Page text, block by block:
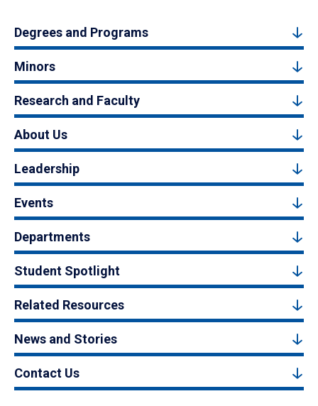
Degrees and Programs
Minors
Research and Faculty
About Us
Leadership
Events
Departments
Student Spotlight
Related Resources
News and Stories
Contact Us